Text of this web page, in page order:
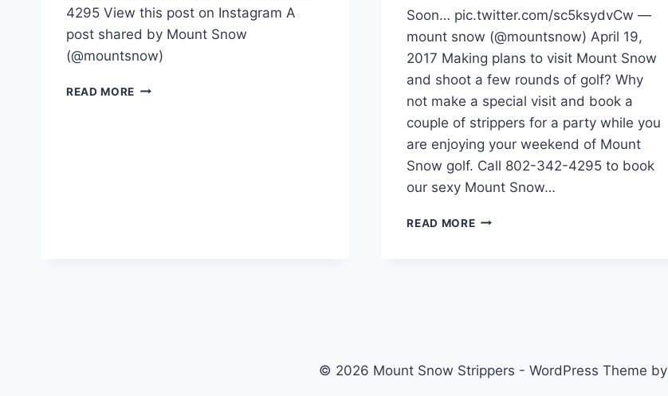
4295 View this post on Instagram A
post shared by Mount Snow
(@mountsnow)
READ MORE MOUNT
Soon… pic.twitter.com/sc5ksydvCw —
mount snow (@mountsnow) April 19,
2017 Making plans to visit Mount Snow
and shoot a few rounds of golf? Why
not make a special visit and book a
couple of strippers for a party while you
are enjoying your weekend of Mount
Snow golf. Call 802-342-4295 to book
our sexy Mount Snow…
READ MOREMOUNT
© 2026 Mount Snow Strippers - WordPress Theme by